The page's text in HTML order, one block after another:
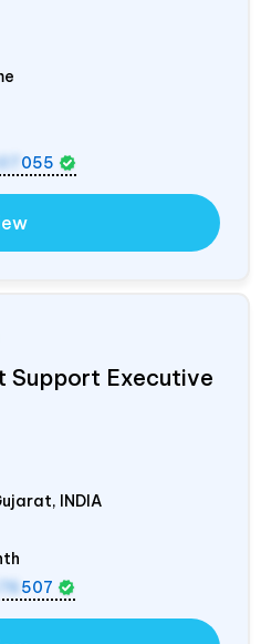
055
Support Executive
INDIA
507